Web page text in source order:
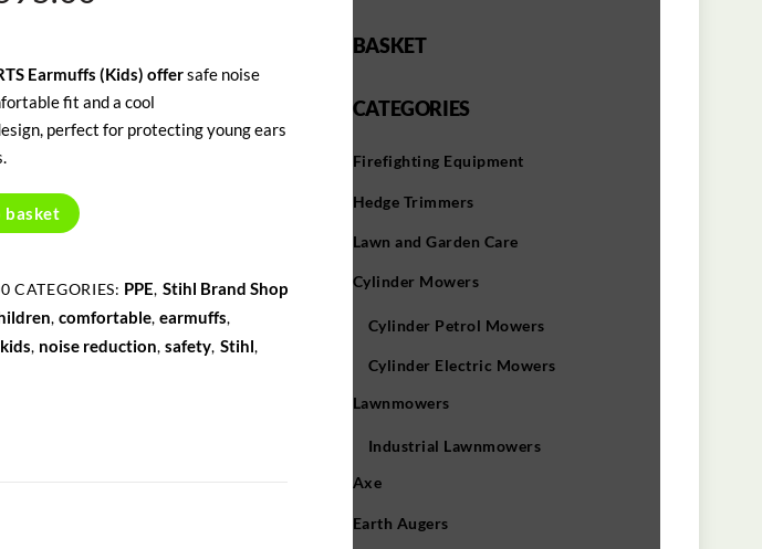
is:
R595.00.
Earmuffs (Kids) offersafe noise
fit and a cool
perfect for protecting young ears
basket
CATEGORIES: PPE, Stihl Brand Shop
,comfortable,earmuffs,
kids, noise reduction,safety, Stihl,
BASKET
CATEGORIES
Firefighting Equipment
Hedge Trimmers
Lawn and Garden Care
Cylinder Mowers
Cylinder Petrol Mowers
Cylinder Electric Mowers
Lawnmowers
Industrial Lawnmowers
Axe
Earth Augers